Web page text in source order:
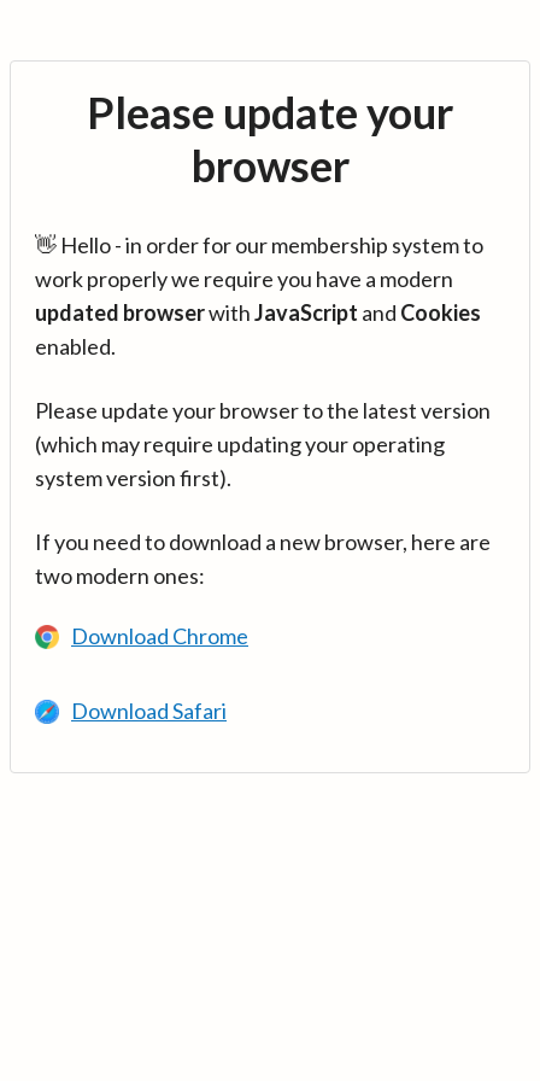
Please update your
browser
👋 Hello - in order for our membership system to
work properly we require you have a modern
updated browserwithJavaScript and Cookies
enabled.
Please update your browser to the latest version
(which may require updating your operating
system version first).
If you need to download a new browser, here are
two modern ones:
Download Chrome
Download Safari